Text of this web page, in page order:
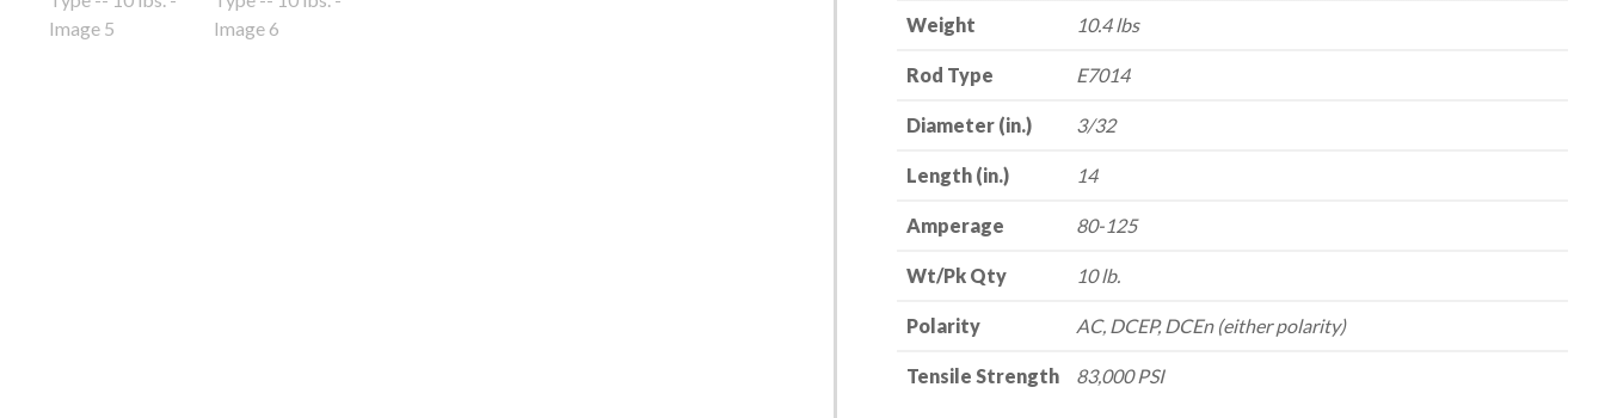
All
Mild
Steel
Powder
10
lbs.
Weight 10.4 lbs
Rod Type E7014
Diameter (in.) 3/32
Length (in.) 14
Amperage 80-125
Wt/Pk Qty 10 lb.
Polarity AC, DCEP, DCEn (either polarity)
Tensile Strength 83,000 PSI